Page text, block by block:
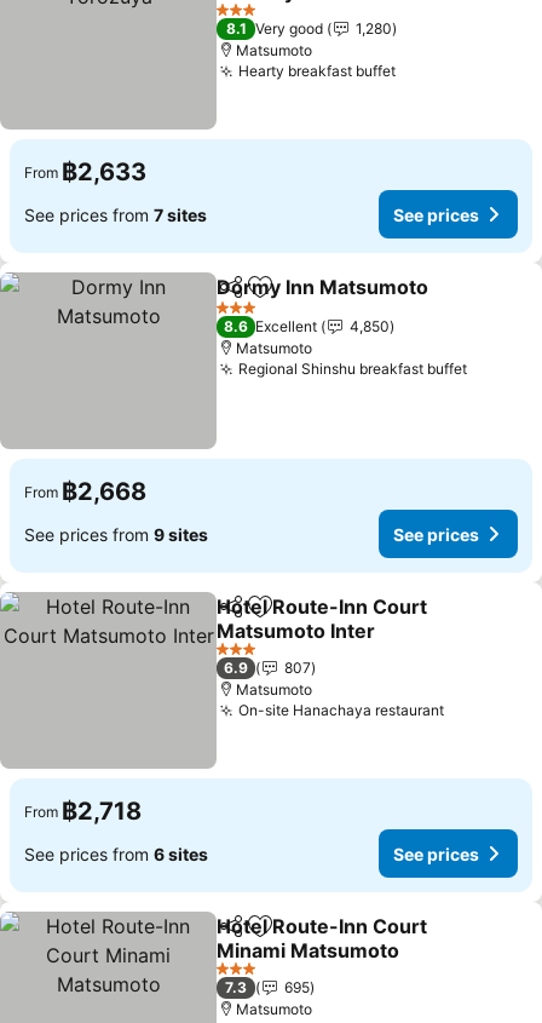
See prices
3 Stars
8.1 Very good
1,280
Matsumoto
Hearty breakfast buffetSee prices
From ฿2,633
See prices from 7 sites See prices
ShareAdd to favorites
Dormy Inn Matsumoto
3 Stars
8.6 Excellent
4,850
Matsumoto
Regional Shinshu breakfast buffetSee
From ฿2,668
See prices from 9 sites See prices
ShareAdd to favorites
Hotel Route-Inn Court
Matsumoto Inter
See prices
3 Stars
6.9
807
Matsumoto
On-site Hanachaya restaurantSee prices
From ฿2,718
See prices from 6 sites See prices
ShareAdd to favorites
Hotel Route-Inn Court
Minami Matsumoto
See prices
3 Stars
7.3
695
Matsumoto